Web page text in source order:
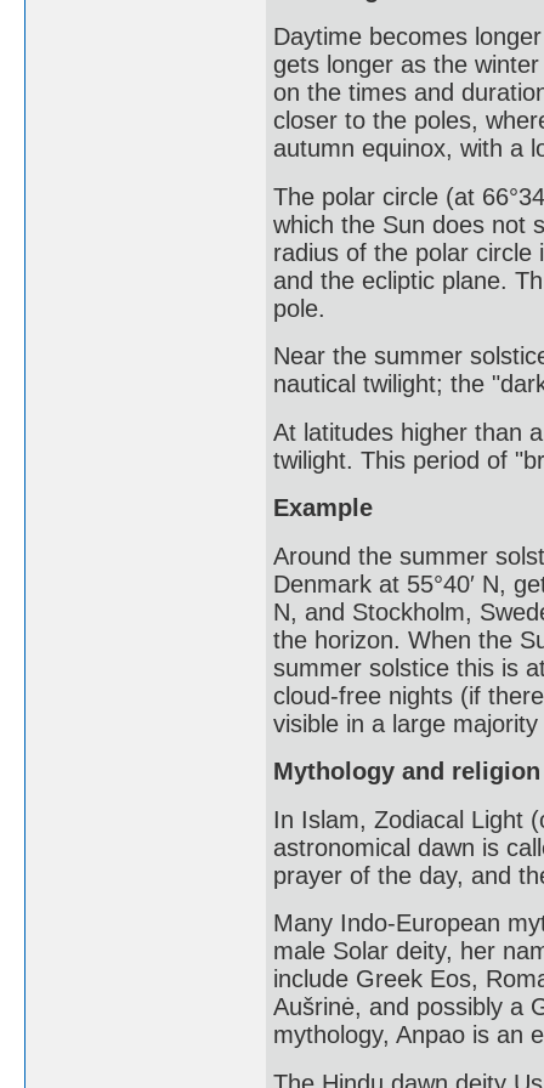
Daytime becomes
gets longer as the
on the times and
closer to the poles,
autumn equinox, with a
The polar circle (at
which the Sun does not
radius of the polar circle
and the ecliptic plane.
pole.
Near the summer
nautical twilight; the
At latitudes higher than
twilight. This period of
Example
Around the summer
Denmark at 55°40′ N,
N, and Stockholm,
the horizon. When the
summer solstice this is
cloud-free nights (if
visible in a large
Mythology and religion
In Islam, Zodiacal Light
astronomical dawn is
prayer of the day, and
Many Indo-European
male Solar deity, her
include Greek Eos,
Aušrinė, and possibly a
mythology, Anpao is an